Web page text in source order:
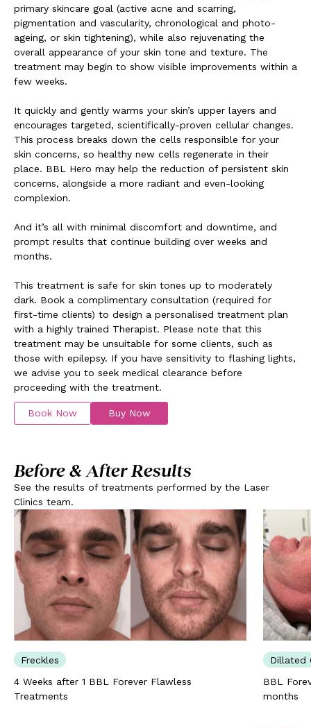
primary skincare goal (active acne and scarring,
pigmentation and vascularity, chronological and photo-
ageing, or skin tightening), while also rejuvenating the
overall appearance of your skin tone and texture. The
treatment may begin to show visible improvements within a
few weeks.
It quickly and gently warms your skin’s upper layers and
encourages targeted, scientifically-proven cellular changes.
This process breaks down the cells responsible for your
skin concerns, so healthy new cells regenerate in their
place. BBL Hero may help the reduction of persistent skin
concerns, alongside a more radiant and even-looking
complexion.
And it’s all with minimal discomfort and downtime, and
prompt results that continue building over weeks and
months.
This treatment is safe for skin tones up to moderately
dark. Book a complimentary consultation (required for
first-time clients) to design a personalised treatment plan
with a highly trained Therapist. Please note that this
treatment may be unsuitable for some clients, such as
those with epilepsy. If you have sensitivity to flashing lights,
we advise you to seek medical clearance before
proceeding with the treatment.
Book Now Buy Now
Before & After Results
See the results of treatments performed by the Laser
Clinics team.
Freckles
4 Weeks after 1 BBL Forever Flawless
Treatments
Dillated
BBL
months